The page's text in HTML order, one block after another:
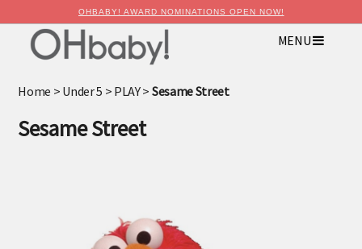
OHBABY! AWARD NOMINATIONS OPEN NOW!
MENU
Home > Under 5 > PLAY> Sesame Street
Sesame Street
Advertise with OHbaby!